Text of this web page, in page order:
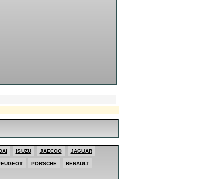
ISUZU JAECOO JAGUAR
PORSCHE RENAULT